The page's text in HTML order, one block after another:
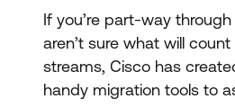
If you’re part-way
aren’t sure what will
streams, Cisco has
handy migration tools to